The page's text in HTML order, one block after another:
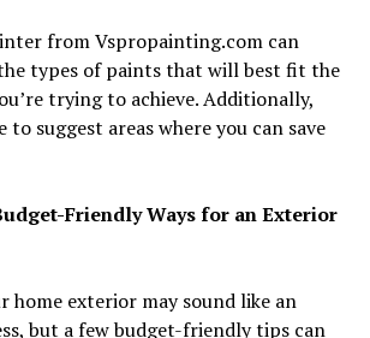
from Vspropainting.com can
types of paints that will best fit the
trying to achieve. Additionally,
to suggest areas where you can save
Friendly Ways for an Exterior
home exterior may sound like an
but a few budget-friendly tips can